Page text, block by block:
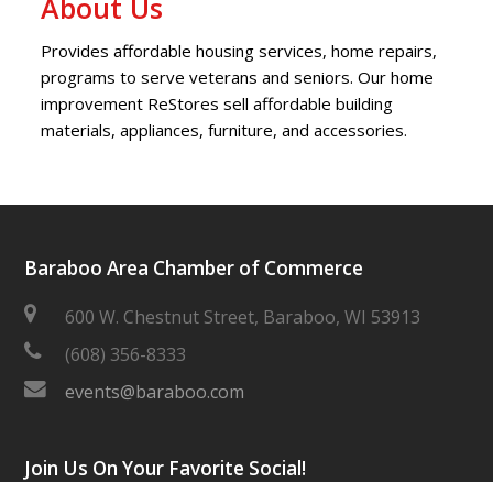
About Us
Provides affordable housing services, home repairs,
programs to serve veterans and seniors. Our home
improvement ReStores sell affordable building
materials, appliances, furniture, and accessories.
Baraboo Area Chamber of Commerce
600 W. Chestnut Street, Baraboo, WI 53913
(608) 356-8333
events@baraboo.com
Join Us On Your Favorite Social!